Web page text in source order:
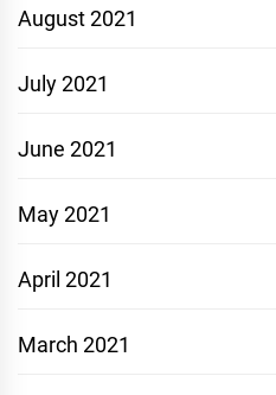
August 2021
July 2021
June 2021
May 2021
April 2021
March 2021